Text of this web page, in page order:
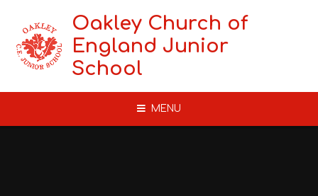
Oakley Church of
England Junior
School
MENU